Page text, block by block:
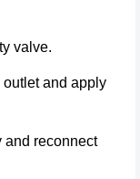
valve.
and apply
and reconnect